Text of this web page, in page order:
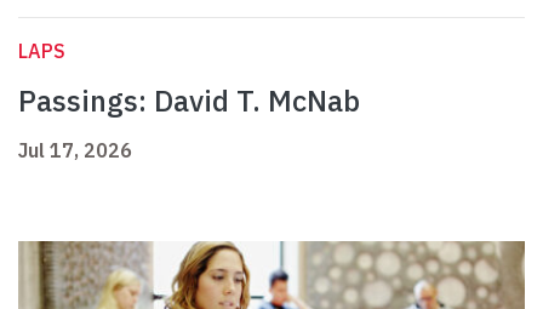
LAPS
Passings: David T. McNab
Jul 17, 2026